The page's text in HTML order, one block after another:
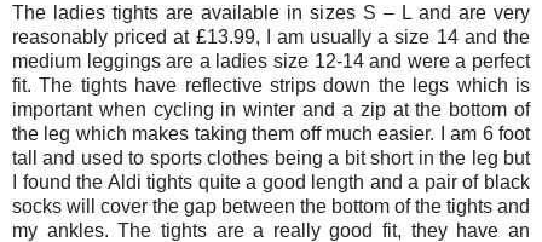
The ladies tights are available in sizes S – L and are very
reasonably priced at £13.99, I am usually a size 14 and the
medium leggings are a ladies size 12-14 and were a perfect
fit. The tights have reflective strips down the legs which is
important when cycling in winter and a zip at the bottom of
the leg which makes taking them off much easier. I am 6 foot
tall and used to sports clothes being a bit short in the leg but
I found the Aldi tights quite a good length and a pair of black
socks will cover the gap between the bottom of the tights and
my ankles. The tights are a really good fit, they have an